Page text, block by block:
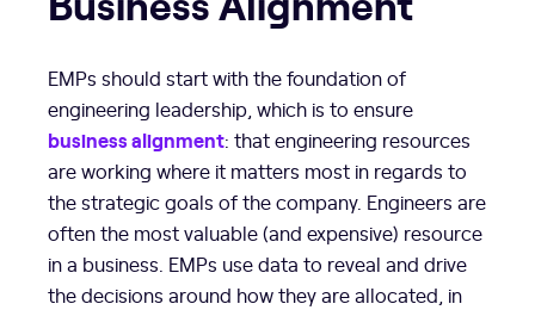
EMPs should start with the foundation of
engineering leadership, which is to ensure
business alignment: that engineering resources
are working where it matters most in regards to
the strategic goals of the company. Engineers are
often the most valuable (and expensive) resource
in a business. EMPs use data to reveal and drive
the decisions around how they are allocated, in